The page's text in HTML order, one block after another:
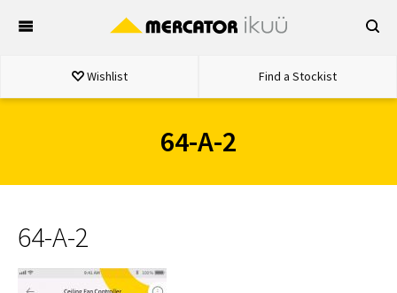
Wishlist Find a Stockist
64-A-2
64-A-2